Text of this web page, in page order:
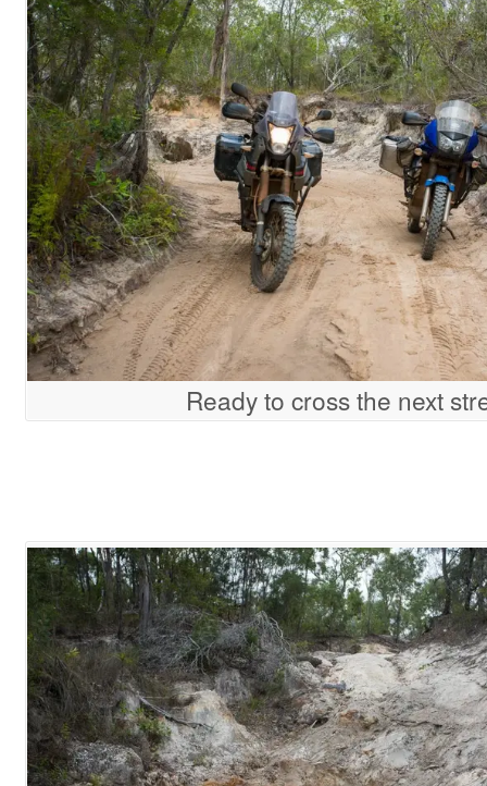
Ready to cross the next